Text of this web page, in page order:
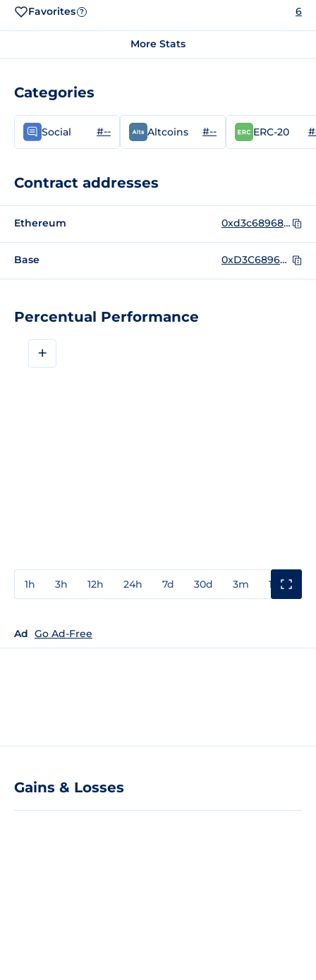
Percentual Performance
+
1h 3h 12h 24h 7d 30d 3m 1y
Ad Go Ad-Free
Gains & Losses
Favorites ? 6
More Stats
Categories
Social #-- Altcoins #-- ERC-20
Contract addresses
Ethereum 0xd3c68968137317a57a9babeacc7707ec433548b4
Base 0xD3C68968137317a57a9bAbeacC7707Ec433548B4